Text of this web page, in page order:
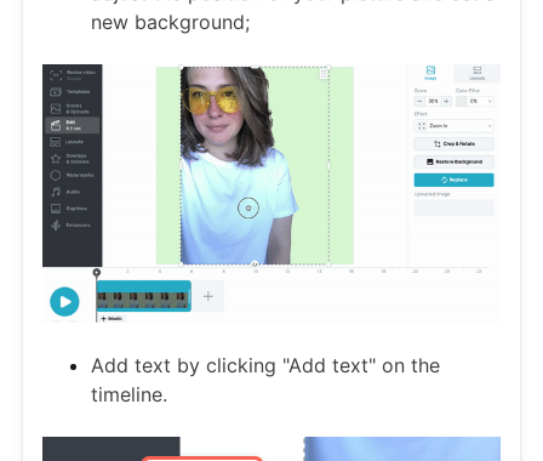
new background;
Add text by clicking "Add text" on the
timeline.